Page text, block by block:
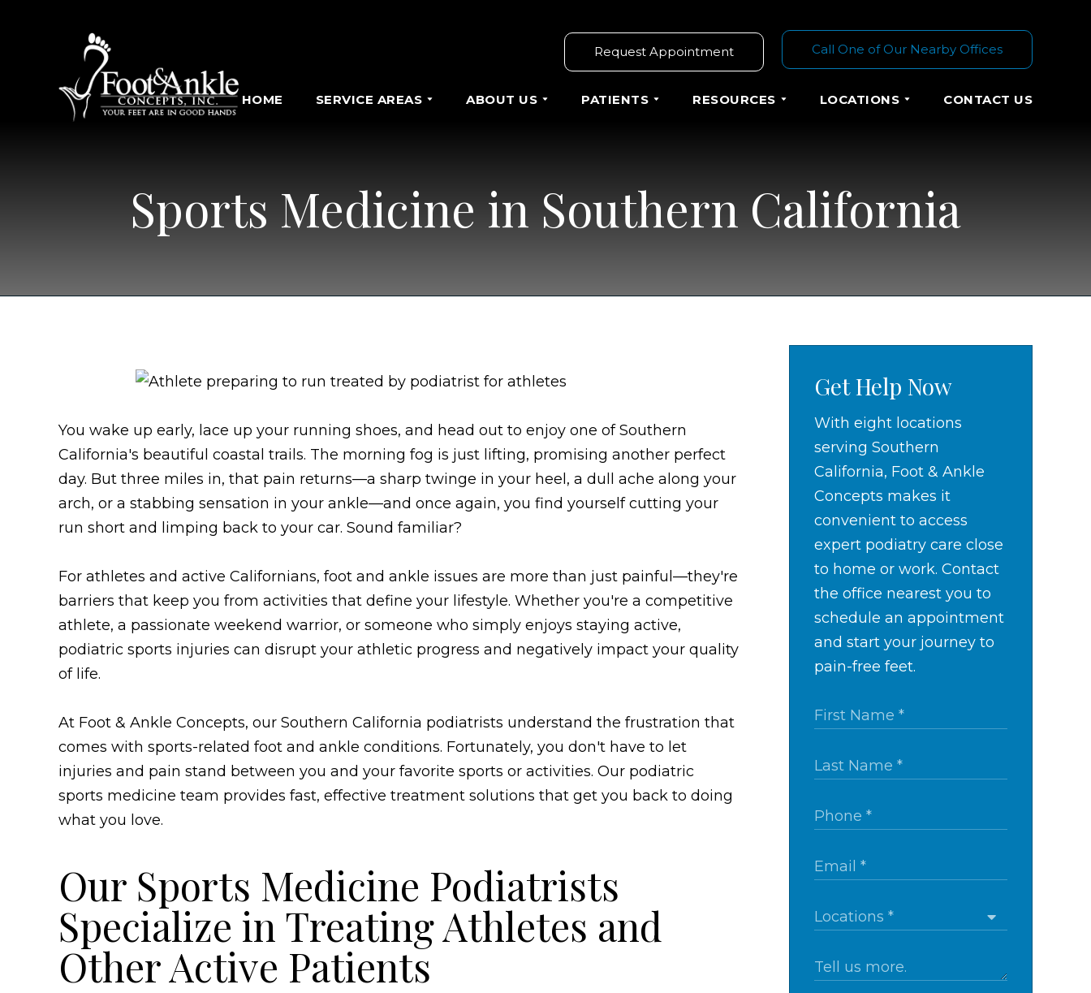
Request Appointment Call One of Our Nearby Offices
HOME SERVICE AREAS ABOUT US PATIENTS RESOURCES LOCATIONS CONTACT US
Sports Medicine in Southern California
You wake up early, lace up your running shoes, and head out to enjoy one of Southern
California's beautiful coastal trails. The morning fog is just lifting, promising another perfect
day. But three miles in, that pain returns—a sharp twinge in your heel, a dull ache along your
arch, or a stabbing sensation in your ankle—and once again, you find yourself cutting your
run short and limping back to your car. Sound familiar?
For athletes and active Californians, foot and ankle issues are more than just painful—they're
barriers that keep you from activities that define your lifestyle. Whether you're a competitive
athlete, a passionate weekend warrior, or someone who simply enjoys staying active,
podiatric sports injuries can disrupt your athletic progress and negatively impact your quality
of life.
At Foot & Ankle Concepts, our Southern California podiatrists understand the frustration that
comes with sports-related foot and ankle conditions. Fortunately, you don't have to let
injuries and pain stand between you and your favorite sports or activities. Our podiatric
sports medicine team provides fast, effective treatment solutions that get you back to doing
what you love.
Our Sports Medicine Podiatrists
Specialize in Treating Athletes and
Other Active Patients
Get Help Now
With eight locations
serving Southern
California, Foot & Ankle
Concepts makes it
convenient to access
expert podiatry care close
to home or work. Contact
the office nearest you to
schedule an appointment
and start your journey to
pain-free feet.